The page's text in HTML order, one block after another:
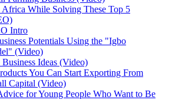
While Solving These Top 5
Intro
Potentials Using the "Igbo
(Video)
Ideas (Video)
You Can Start Exporting From
Capital (Video)
for Young People Who Want to Be